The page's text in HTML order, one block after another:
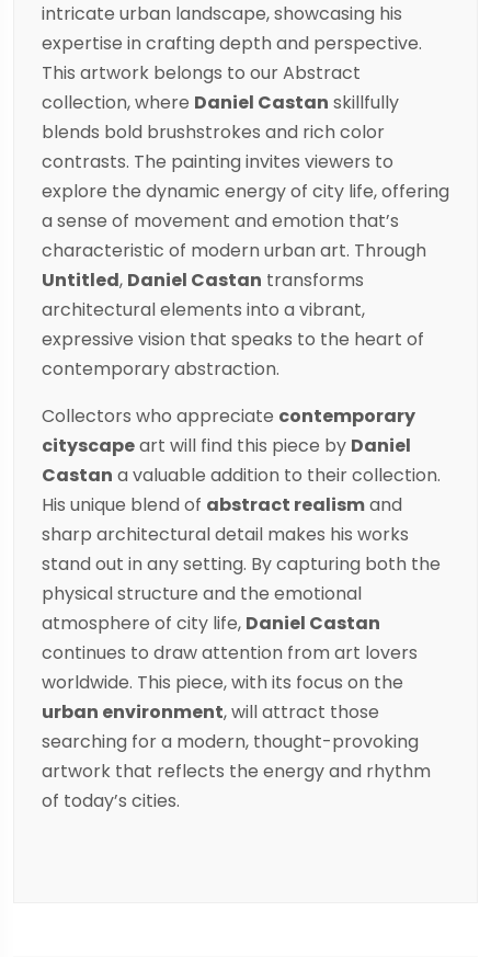
intricate urban landscape, showcasing his
expertise in crafting depth and perspective.
This artwork belongs to ourAbstract
collection, where Daniel Castan skillfully
blends bold brushstrokes and rich color
contrasts. The painting invites viewers to
explore the dynamic energy of city life, offering
a sense of movement and emotion that’s
characteristic of modern urban art. Through
Untitled, Daniel Castan transforms
architectural elements into a vibrant,
expressive vision that speaks to the heart of
contemporary abstraction.
Collectors who appreciate contemporary
cityscapeart will find this piece by Daniel
Castan a valuable addition to their collection.
His unique blend of abstract realismand
sharp architectural detail makes his works
stand out in any setting. By capturing both the
physical structure and the emotional
atmosphere of city life, Daniel Castan
continues to draw attention from art lovers
worldwide. This piece, with its focus on the
urban environment, will attract those
searching for a modern, thought-provoking
artwork that reflects the energy and rhythm
of today’s cities.